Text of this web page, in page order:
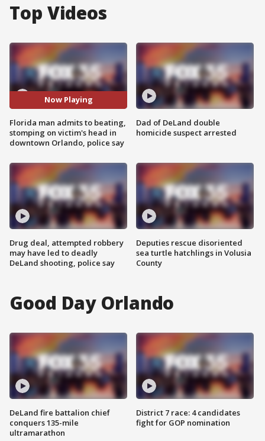
Top Videos
Now Playing
Florida man admits to beating,
stomping on victim's head in
downtown Orlando, police say
Drug deal, attempted robbery
may have led to deadly
DeLand shooting, police say
Dad of DeLand double
homicide suspect arrested
Deputies rescue disoriented
sea turtle hatchlings in Volusia
County
Good Day Orlando
DeLand fire battalion chief
conquers 135-mile
ultramarathon
District 7 race: 4 candidates
fight for GOP nomination